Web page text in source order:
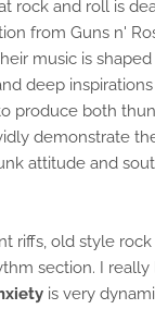
rock and roll is
from Guns n'
music is
deep
produce both
demonstrate
attitude and
riffs, old style
section. I
is very